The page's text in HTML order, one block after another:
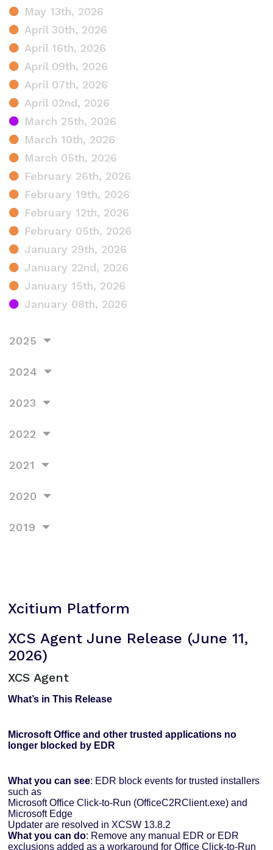
May 13th, 2026
April 30th, 2026
April 16th, 2026
April 09th, 2026
April 07th, 2026
April 02nd, 2026
March 25th, 2026
March 10th, 2026
March 05th, 2026
February 26th, 2026
February 19th, 2026
February 12th, 2026
February 05th, 2026
January 29th, 2026
January 22nd, 2026
January 15th, 2026
January 08th, 2026
2025
2024
2023
2022
2021
2020
2019
Xcitium Platform
XCS Agent June Release (June 11,
2026)
XCS Agent
What’s in This Release
Microsoft Office and other trusted applications no
longer blocked by EDR
What you can see: EDR block events for trusted installers
such as
Microsoft Office Click-to-Run (OfficeC2RClient.exe) and
Microsoft Edge
Updater are resolved in XCSW 13.8.2
What you can do: Remove any manual EDR or EDR
exclusions added as a workaround for Office Click-to-Run